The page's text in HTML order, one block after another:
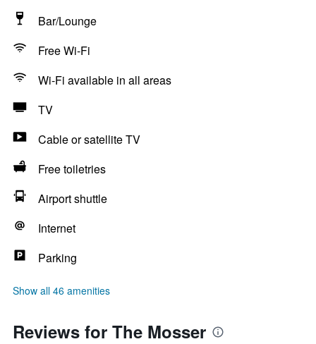
Bar/Lounge
Free Wi-Fi
Wi-Fi available in all areas
TV
Cable or satellite TV
Free toiletries
Airport shuttle
Internet
Parking
Show all 46 amenities
Reviews for The Mosser